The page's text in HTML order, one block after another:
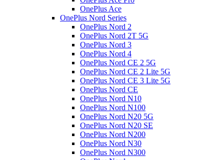
OnePlus Ace
OnePlus Nord Series
OnePlus Nord 2
OnePlus Nord 2T 5G
OnePlus Nord 3
OnePlus Nord 4
OnePlus Nord CE 2 5G
OnePlus Nord CE 2 Lite 5G
OnePlus Nord CE 3 Lite 5G
OnePlus Nord CE
OnePlus Nord N10
OnePlus Nord N100
OnePlus Nord N20 5G
OnePlus Nord N20 SE
OnePlus Nord N200
OnePlus Nord N30
OnePlus Nord N300